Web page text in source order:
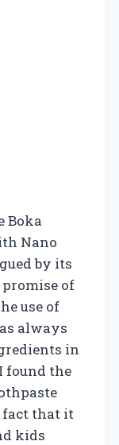
Boka
Nano
by its
of
use of
always
in
found the
that it
kids